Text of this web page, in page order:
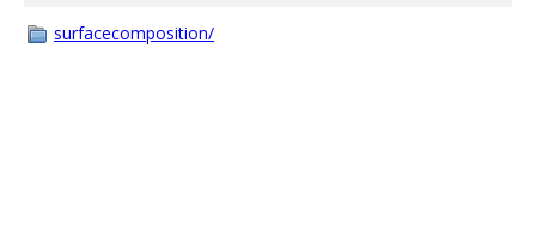
surfacecomposition/